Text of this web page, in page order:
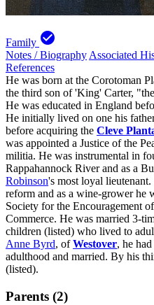
Family check_circle
Notes / Biography Associated
References
He was born at the Corotoman
the third son of 'King' Carter,
He was educated in England
He initially lived on one his
before acquiring the Cleve
was appointed a Justice of the
militia. He was instrumental in
Rappahannock River and as a
Robinson's most loyal
reform and as a wine-grower he
Society for the Encouragement
Commerce. He was married 3-
children (listed) who lived to
Anne Byrd, ofWestover, he
adulthood and married. By his
(listed).
Parents (2)